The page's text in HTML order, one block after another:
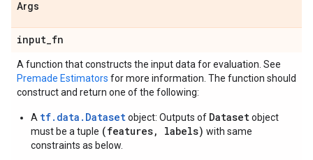
Args
input_fn
A function that constructs the input data for evaluation. See
Premade Estimators for more information. The function should
construct and return one of the following:
A tf.data.Datasetobject: Outputs of Datasetobject
must be a tuple (features, labels) with same
constraints as below.